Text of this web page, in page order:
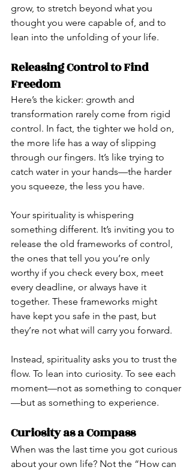
grow, to stretch beyond what you
thought you were capable of, and to
lean into the unfolding of your life.
Releasing Control to Find
Freedom
Here’s the kicker: growth and
transformation rarely come from rigid
control. In fact, the tighter we hold on,
the more life has a way of slipping
through our fingers. It’s like trying to
catch water in your hands—the harder
you squeeze, the less you have.
Your spirituality is whispering
something different. It’s inviting you to
release the old frameworks of control,
the ones that tell you you’re only
worthy if you check every box, meet
every deadline, or always have it
together. These frameworks might
have kept you safe in the past, but
they’re not what will carry you forward.
Instead, spirituality asks you to trust the
flow. To lean into curiosity. To see each
moment—not as something to conquer
—but as something to experience.
Curiosity as a Compass
When was the last time you got curious
about your own life? Not the “How can